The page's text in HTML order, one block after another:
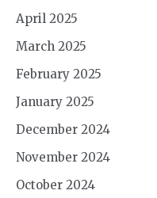
April 2025
March 2025
February 2025
January 2025
December 2024
November 2024
October 2024